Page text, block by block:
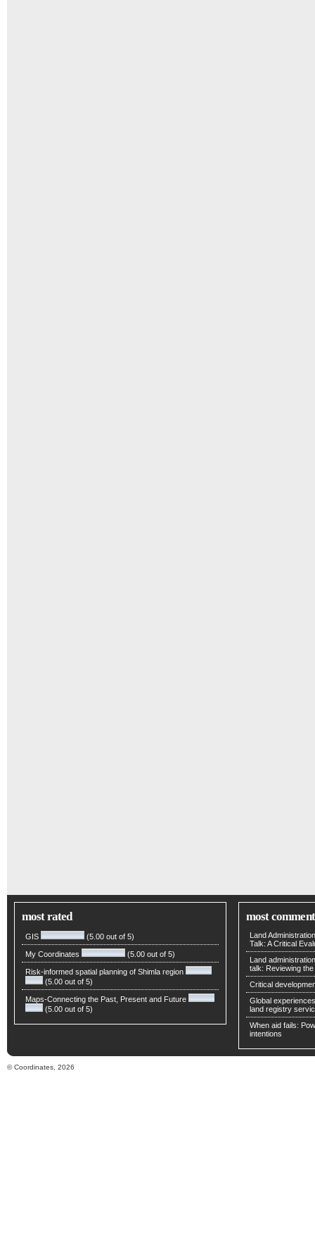
most rated
GIS (5.00 out of 5)
My Coordinates (5.00 out of 5)
Risk-informed spatial planning of Shimla region
(5.00 out of 5)
Maps-Connecting the Past, Present and Future
(5.00 out of 5)
most
Land
Talk: A Critical
Land
talk: Reviewing
Critical
Global
land registry
When aid fails:
intentions
© Coordinates, 2026